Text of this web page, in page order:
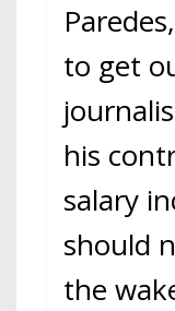
to get
his
salary
should
the